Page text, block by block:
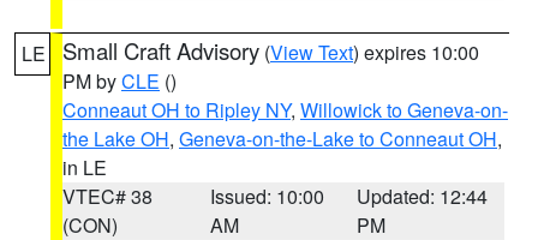
LE Small Craft Advisory (View Text) expires 10:00
PM byCLE ()
Conneaut OH to Ripley NY, Willowick to Geneva-on-
the Lake OH, Geneva-on-the-Lake to Conneaut OH,
in LE
VTEC# 38
(CON)
Issued: 10:00
AM
Updated: 12:44
PM